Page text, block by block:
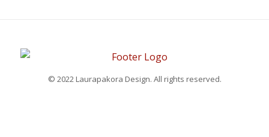
© 2022 Laurapakora Design. All rights reserved.